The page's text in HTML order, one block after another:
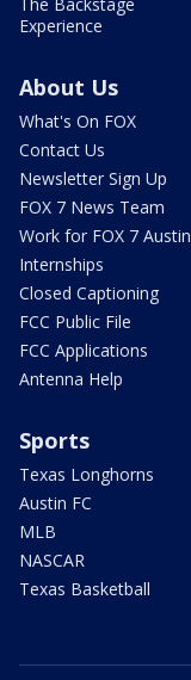
Experience
About Us
What's On FOX
Contact Us
Newsletter Sign Up
FOX 7 News Team
Work for FOX 7 Austin
Internships
Closed Captioning
FCC Public File
FCC Applications
Antenna Help
Sports
Texas Longhorns
Austin FC
MLB
NASCAR
Texas Basketball